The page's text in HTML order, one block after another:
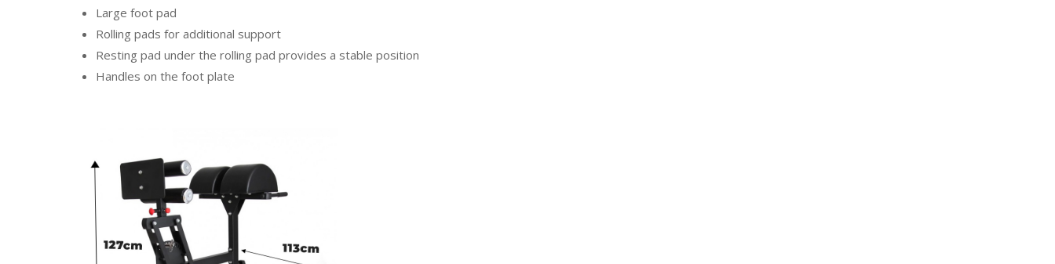
Large foot pad
Rolling pads for additional support
Resting pad under the rolling pad provides a stable position
Handles on the foot plate